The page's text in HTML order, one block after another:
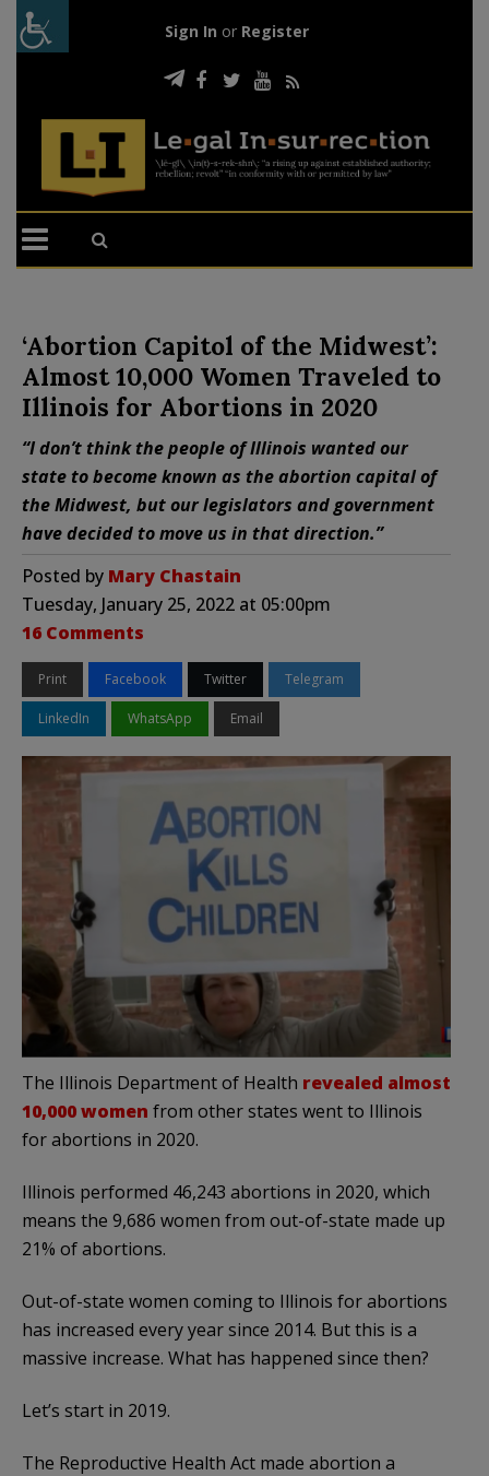
Sign In or Register
‘Abortion Capitol of the Midwest’:
Almost 10,000 Women Traveled to
Illinois for Abortions in 2020
“I don’t think the people of Illinois wanted our
state to become known as the abortion capital of
the Midwest, but our legislators and government
have decided to move us in that direction.”
Posted by Mary Chastain
Tuesday, January 25, 2022 at 05:00pm
16 Comments
Print Facebook Twitter Telegram
LinkedIn WhatsApp Email
The Illinois Department of Health revealed almost
10,000 women from other states went to Illinois
for abortions in 2020.
Illinois performed 46,243 abortions in 2020, which
means the 9,686 women from out-of-state made up
21% of abortions.
Out-of-state women coming to Illinois for abortions
has increased every year since 2014. But this is a
massive increase. What has happened since then?
Let’s start in 2019.
The Reproductive Health Act made abortion a